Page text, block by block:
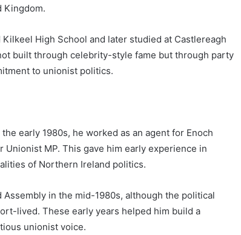
Kingdom.
High School and later studied at Castlereagh
built through celebrity-style fame but through party
to unionist politics.
early 1980s, he worked as an agent for Enoch
MP. This gave him early experience in
of Northern Ireland politics.
in the mid-1980s, although the political
lived. These early years helped him build a
unionist voice.